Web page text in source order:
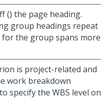
() the page heading.
group headings repeat
the group spans more
is project-related and
work breakdown
specify the WBS level on